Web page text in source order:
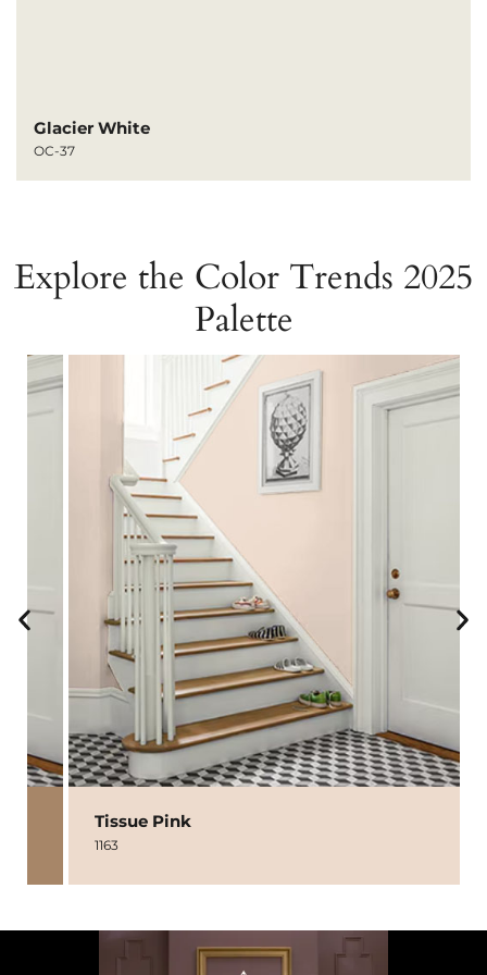
Glacier White
OC-37
Explore the Color Trends 2025
Palette
Tissue Pink